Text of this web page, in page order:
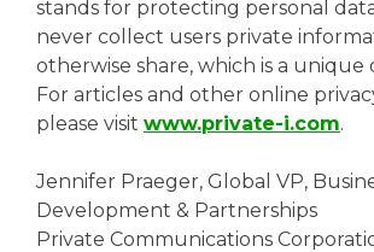
stands for protecting personal data
never collect users private
otherwise share, which is a
For articles and other online
please visit www.private-i.com.
Jennifer Praeger, Global VP,
Development & Partnerships
Private Communications